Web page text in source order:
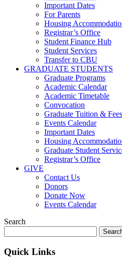
Important Dates
For Parents
Housing
Registrar’s Office
Student Finance Hub
Student Services
Transfer to CBU
GRADUATE STUDENTS
Graduate Programs
Academic Calendar
Academic Timetable
Convocation
Graduate Tuition & Fees
Events Calendar
Important Dates
Housing
Graduate Student
Registrar’s Office
GIVE
Contact Us
Donors
Donate Now
Events Calendar
Search
for:
Quick Links